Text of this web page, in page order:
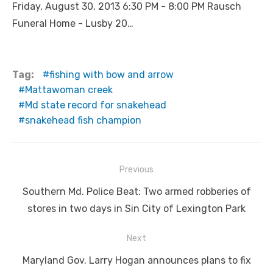
Friday, August 30, 2013 6:30 PM - 8:00 PM Rausch
Funeral Home - Lusby 20…
Tag:
fishing with bow and arrow
Mattawoman creek
Md state record for snakehead
snakehead fish champion
navigation
Previous
Previous
post:
Southern Md. Police Beat: Two armed robberies of
stores in two days in Sin City of Lexington Park
Next
Next
Maryland Gov. Larry Hogan announces plans to fix